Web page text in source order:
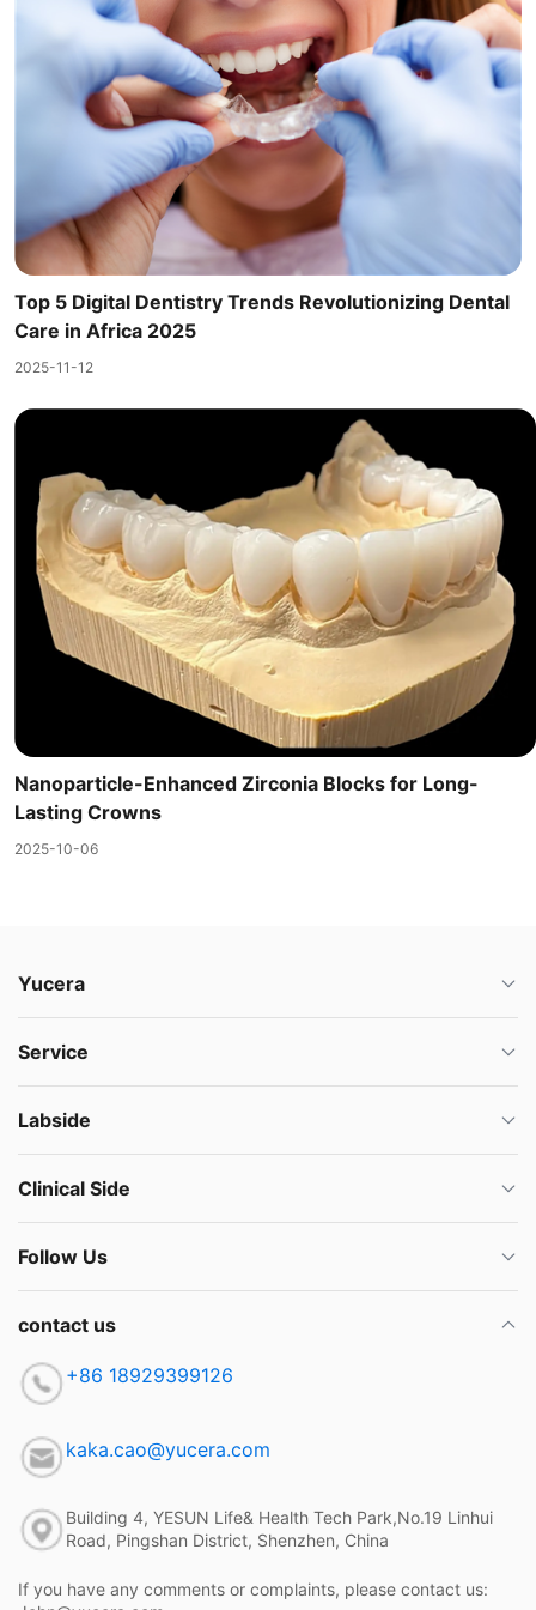
Top 5 Digital Dentistry Trends Revolutionizing Dental
Care in Africa 2025
2025-11-12
Nanoparticle-Enhanced Zirconia Blocks for Long-
Lasting Crowns
2025-10-06
Yucera
Service
Labside
Clinical Side
Follow Us
contact us
+86 18929399126
kaka.cao@yucera.com
Building 4, YESUN Life& Health Tech Park,No.19 Linhui
Road, Pingshan District, Shenzhen, China
If you have any comments or complaints, please contact us: